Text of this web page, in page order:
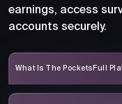
earnings, access
accounts securely.
What Is The PocketsFull